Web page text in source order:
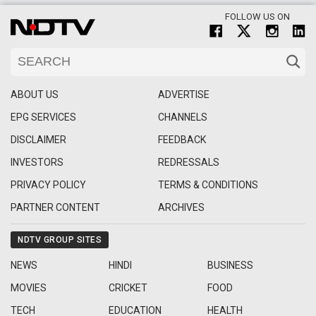
FOLLOW US ON
ABOUT US
ADVERTISE
EPG SERVICES
CHANNELS
DISCLAIMER
FEEDBACK
INVESTORS
REDRESSALS
PRIVACY POLICY
TERMS & CONDITIONS
PARTNER CONTENT
ARCHIVES
NDTV GROUP SITES
NEWS HINDI
BUSINESS
MOVIES
CRICKET
FOOD
TECH
EDUCATION HEALTH